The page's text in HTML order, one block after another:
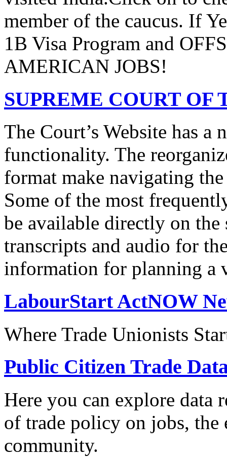
member of the caucus. If
1B Visa Program and
AMERICAN JOBS!
SUPREME COURT OF
The Court’s Website has
functionality. The
format make navigating
Some of the most
be available directly on the
transcripts and audio for
information for planning a
LabourStart ActNOW
Where Trade Unionists
Public Citizen Trade
Here you can explore data
of trade policy on jobs, the
community.